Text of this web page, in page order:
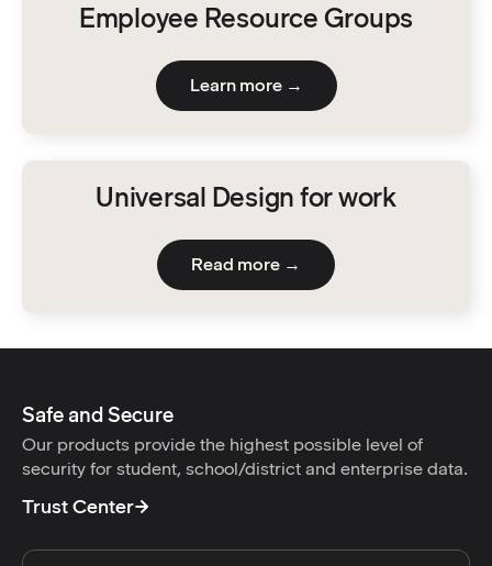
Employee Resource Groups
Learn more →
Universal Design for work
Read more →
Safe and Secure
Our products provide the highest possible level of
security for student, school/district and enterprise data.
Trust Center